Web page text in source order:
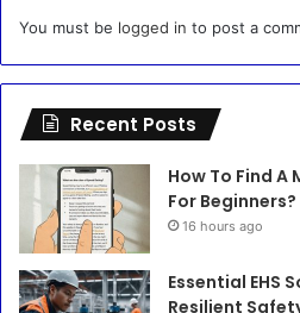
You must be logged in to post a
Recent Posts
How To Find
For Beginners?
16 hours ago
Essential EHS
Resilient